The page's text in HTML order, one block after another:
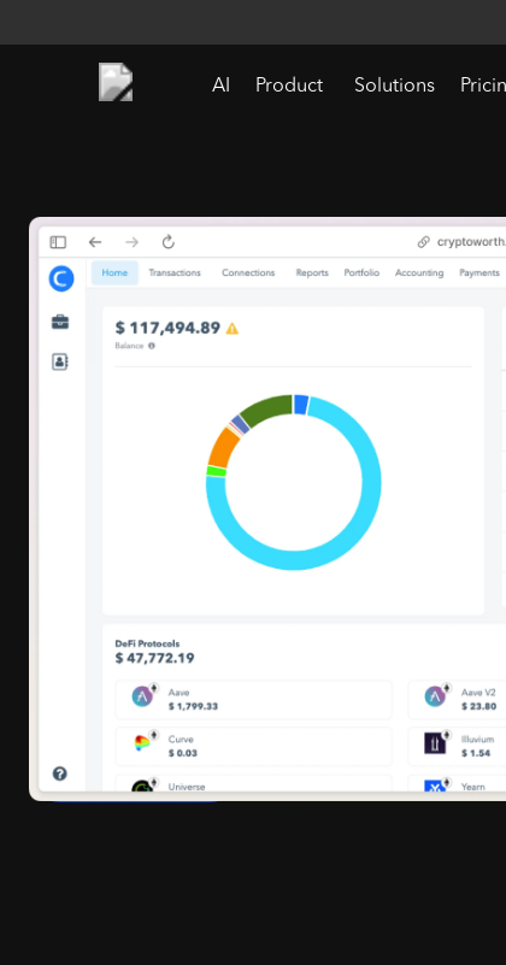
AI Product Solutions
Crypto
Software for
Asset Reporting
Purpose-built for accounting teams managing Web3 data
Our crypto accounting software helps businesses
track digital assets with precision. Streamlining
reconciliations, supporting accurate gain/loss
tracking, and producing audit-ready reports.
preparing investor updates, or an accountant
with Xero or QuickBooks, Cryptoworth™ gives you
one unified platform
to stay accurate, compliant,